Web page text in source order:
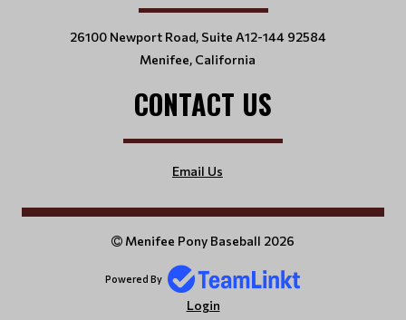
26100 Newport Road, Suite A12-144 92584
Menifee, California
CONTACT US
Email Us
Menifee Pony Baseball 2026
Powered By
Login